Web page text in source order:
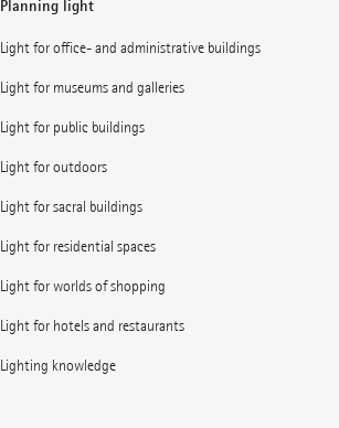
Planning light
Light for office- and administrative buildings
Light for museums and galleries
Light for public buildings
Light for outdoors
Light for sacral buildings
Light for residential spaces
Light for worlds of shopping
Light for hotels and restaurants
Lighting knowledge